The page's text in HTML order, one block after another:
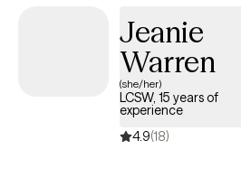
Jeanie
Warren
(she/her)
LCSW, 15 years of
experience
4.9(18)